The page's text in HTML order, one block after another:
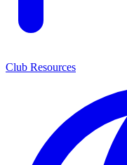
Club Resources